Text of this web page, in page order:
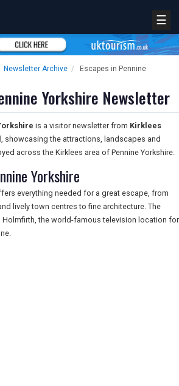
☰
Newsletter Archive /
Escapes in Pennine
Yorkshire Newsletter
is a visitor newsletter from Kirklees
, showcasing the attractions, landscapes and
across the Kirklees area of Pennine Yorkshire.
Yorkshire
everything needed for a great escape, from
lively town centres to fine architecture. The
the world-famous television location for